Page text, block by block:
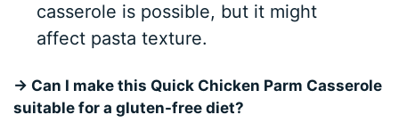
casserole is possible, but it might
affect pasta texture.
→ Can I make this Quick Chicken Parm Casserole
suitable for a gluten-free diet?